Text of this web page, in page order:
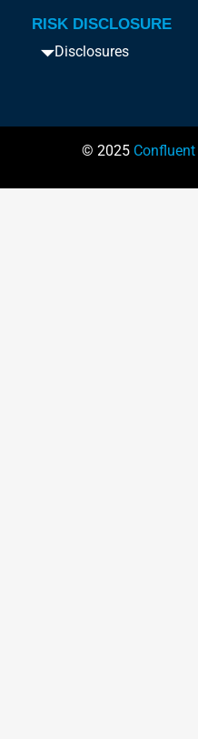
RISK DISCLOSURE
Disclosures
© 2025 Confluent